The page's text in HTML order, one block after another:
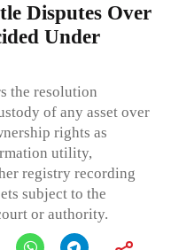
Disputes Over
Under
the resolution
of any asset over
rights as
utility,
registry recording
subject to the
or authority.